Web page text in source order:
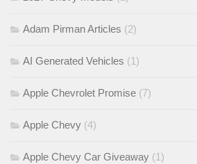
Adam Pirman Articles (2)
AI Generated Vehicles (1)
Apple Chevrolet Promise (7)
Apple Chevy (4)
Apple Chevy Car Giveaway (1)